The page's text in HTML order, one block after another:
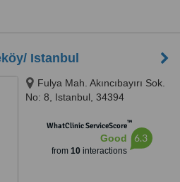
Istanbul
Fulya Mah. Akıncıbayırı Sok.
No: 8, Istanbul, 34394
WhatClinic ServiceScore™
Good
from 10interactions
6.3